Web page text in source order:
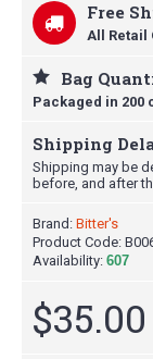
Free
All Retail
Bag
Packaged in 200
Shipping
Shipping may be
before, and after
Brand: Bitter's
Product Code:
Availability: 607
$35.00